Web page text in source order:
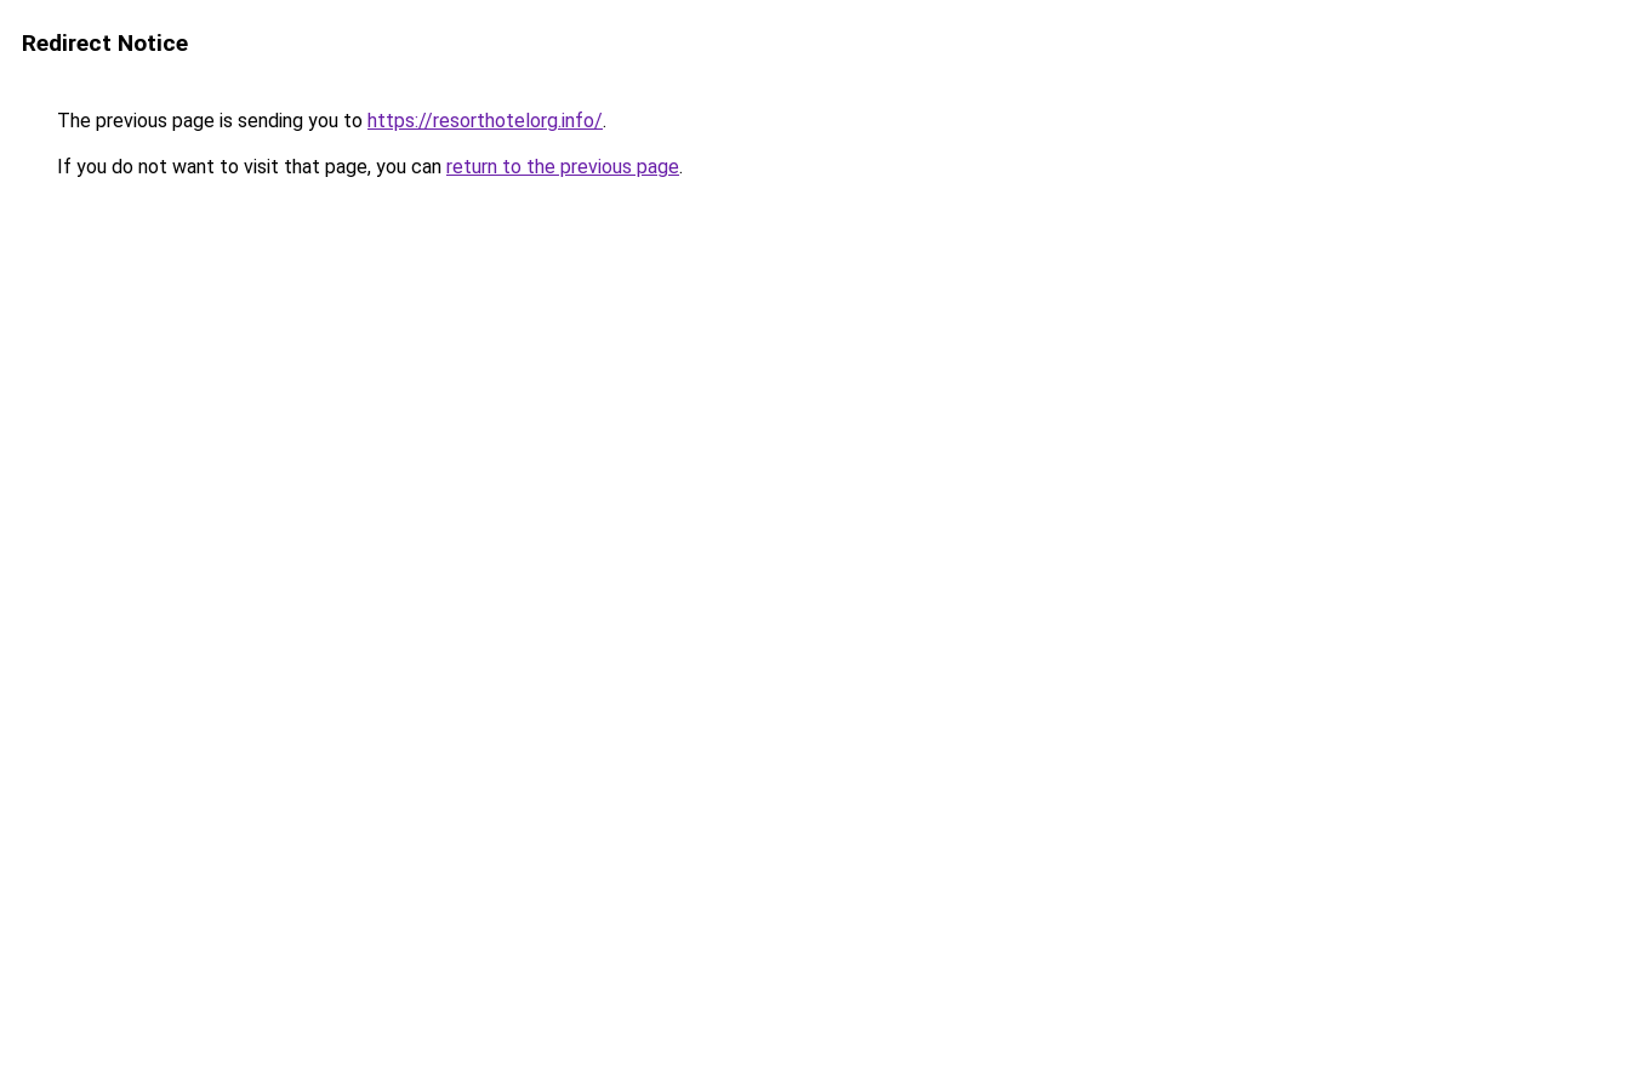
Redirect Notice
The previous page is sending you to https://resorthotelorg.info/.
If you do not want to visit that page, you can return to the previous page.